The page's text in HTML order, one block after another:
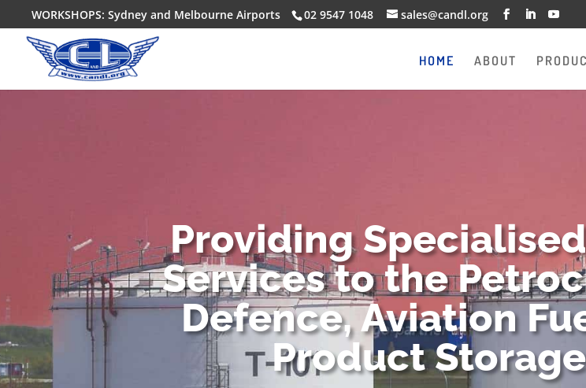
WORKSHOPS: Sydney and Melbourne Airports 02 9547 1048 sales@candl.org
HOME ABOUT
Providing
Services to the
Defence, Aviation
Product